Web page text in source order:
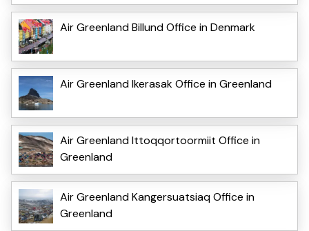
Air Greenland Billund Office in Denmark
Air Greenland Ikerasak Office in Greenland
Air Greenland Ittoqqortoormiit Office in
Greenland
Air Greenland Kangersuatsiaq Office in
Greenland